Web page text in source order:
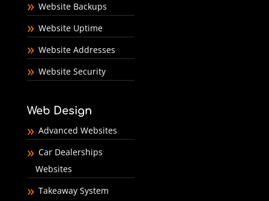
Website Backups
Website Uptime
Website Addresses
Website Security
Web Design
Advanced Websites
Car Dealerships
Websites
Takeaway System